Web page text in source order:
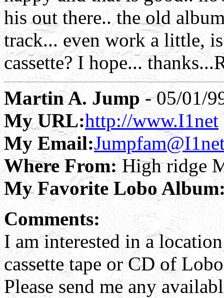
his out there.. the old
track... even work a little,
cassette? I hope...
Martin A. Jump- 05/01/
My URL:http://www.I1net
My Email:
Where From:High ridge
My Favorite Lobo
Comments:
I am interested in a
cassette tape or CD of
Please send me any